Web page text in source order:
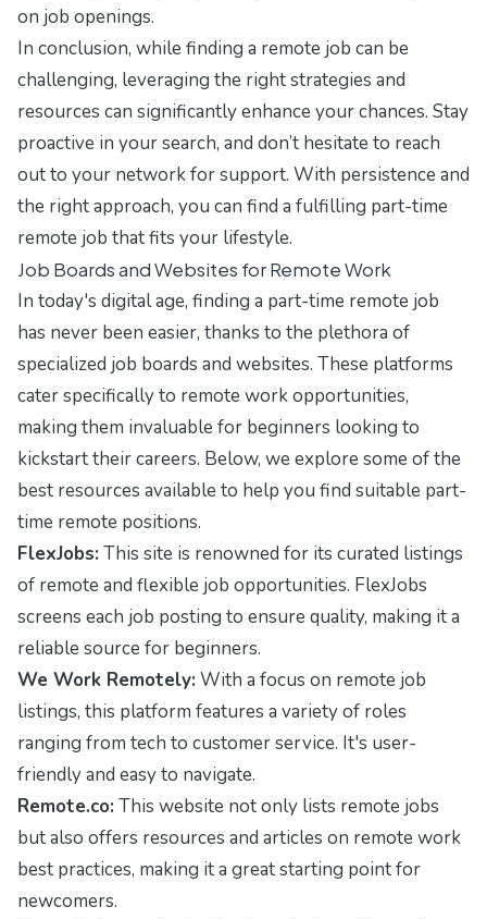
on job openings.
In conclusion, while finding a remote job can be
challenging, leveraging the right strategies and
resources can significantly enhance your chances. Stay
proactive in your search, and don’t hesitate to reach
out to your network for support. With persistence and
the right approach, you can find a fulfilling part-time
remote job that fits your lifestyle.
Job Boards and Websites for Remote Work
In today's digital age, finding a part-time remote job
has never been easier, thanks to the plethora of
specialized job boards and websites. These platforms
cater specifically to remote work opportunities,
making them invaluable for beginners looking to
kickstart their careers. Below, we explore some of the
best resources available to help you find suitable part-
time remote positions.
FlexJobs: This site is renowned for its curated listings
of remote and flexible job opportunities. FlexJobs
screens each job posting to ensure quality, making it a
reliable source for beginners.
We Work Remotely: With a focus on remote job
listings, this platform features a variety of roles
ranging from tech to customer service. It's user-
friendly and easy to navigate.
Remote.co: This website not only lists remote jobs
but also offers resources and articles on remote work
best practices, making it a great starting point for
newcomers.